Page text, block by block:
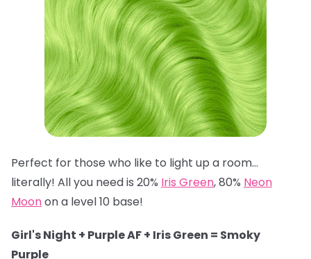
Perfect for those who like to light up a room…
literally! All you need is 20% Iris Green, 80% Neon
Moonon a level 10 base!
Girl's Night + Purple AF + Iris Green = Smoky
Purple